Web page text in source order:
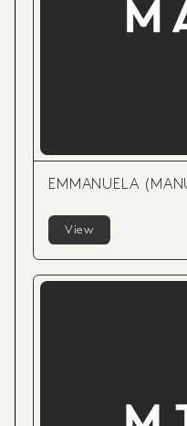
EMMANUELA
View